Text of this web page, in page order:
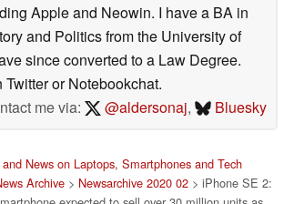
Apple and Neowin. I have a BA in
and Politics from the University of
since converted to a Law Degree.
or Notebookchat.
me via:
@aldersonaj, Bluesky
News on Laptops, Smartphones and Tech
Archive> Newsarchive 2020 02> iPhone SE 2: